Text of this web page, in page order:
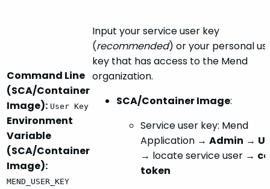
Command Line
(SCA/Container
Image): User Key
Environment
Variable
(SCA/Container
Image):
MEND_USER_KEY
Input your service user key
(recommended) or your personal
key that has access to the Mend
organization.
SCA/Container Image:
Service user key: Mend
Application → Admin →
→ locate service user →
token